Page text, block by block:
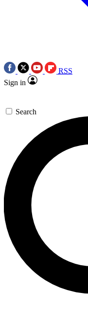
RSS
Sign in
Search